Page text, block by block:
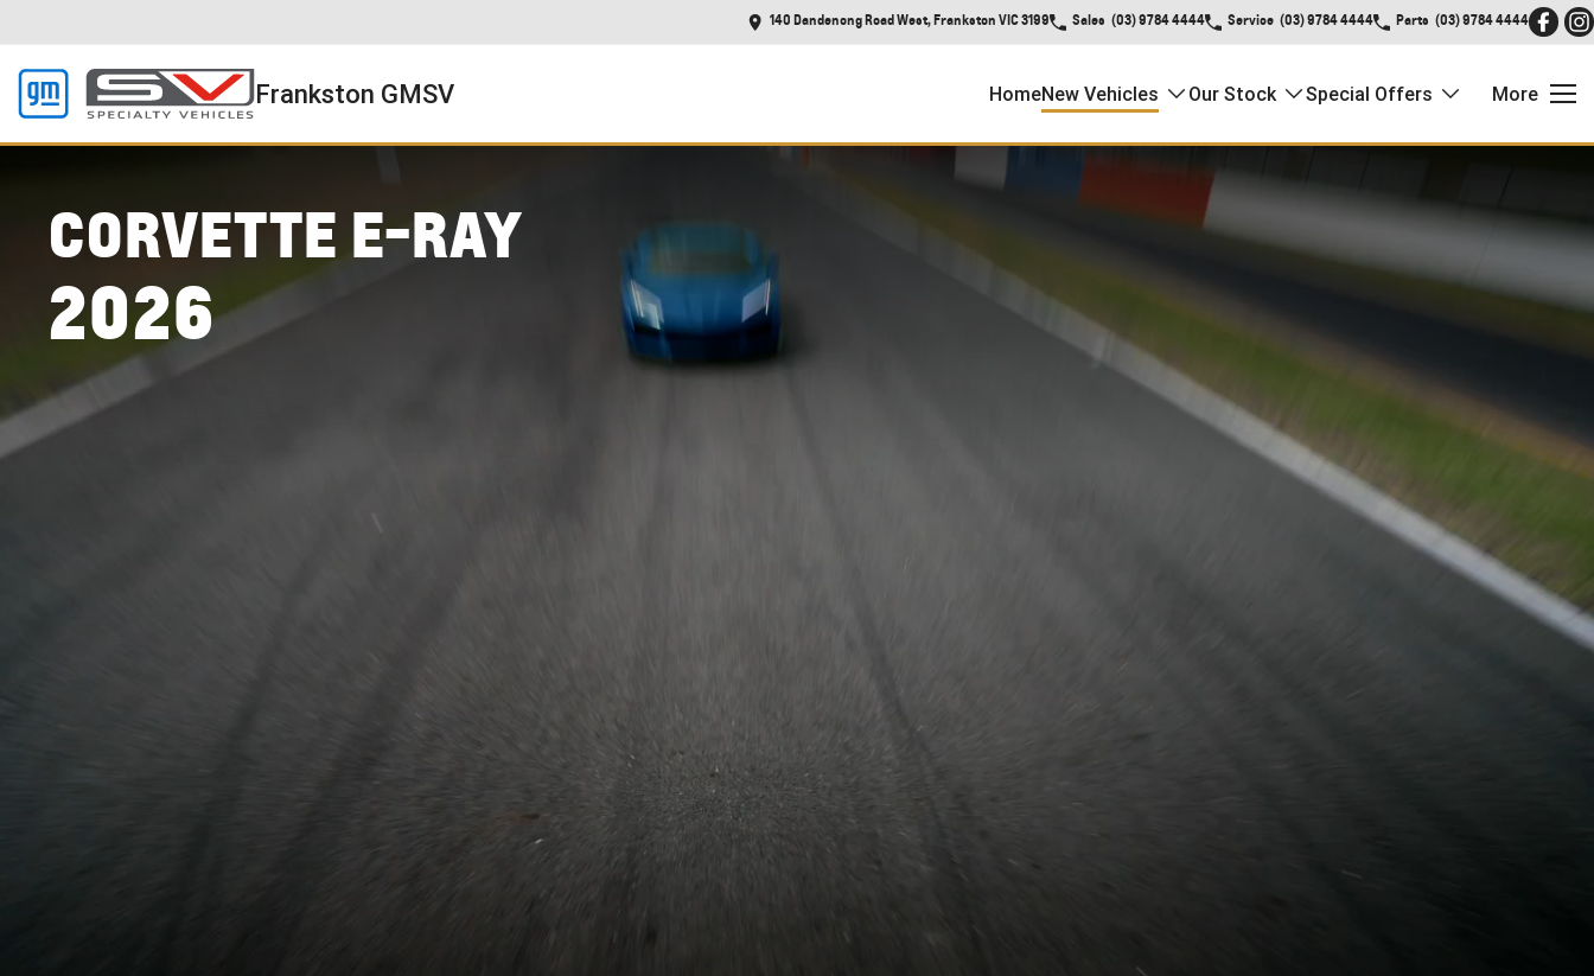
140 Dandenong Road West, Frankston VIC 3199 Sales (03) 9784 4444 Service (03) 9784 4444 Parts (03) 9784 4444
Frankston GMSV HomeNew Vehicles Our Stock Special Offers More
CORVETTE E-RAY
2026